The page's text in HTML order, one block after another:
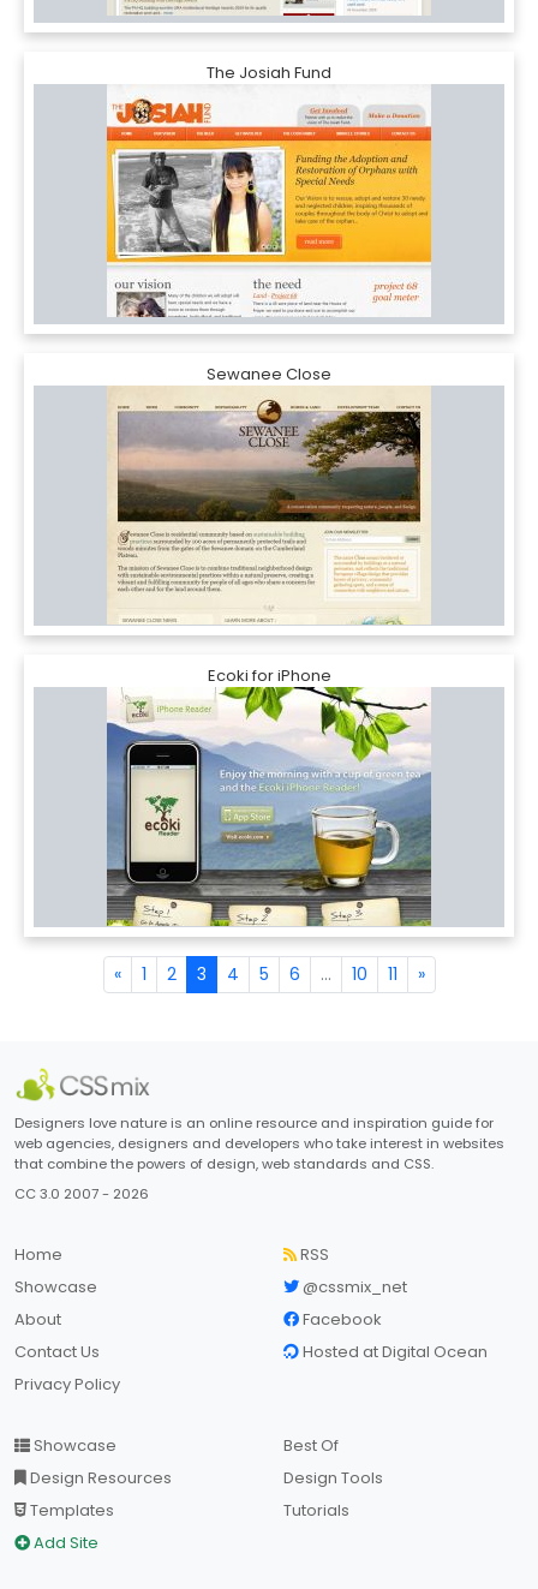
The Josiah Fund
Sewanee Close
Ecoki for iPhone
« 1 2 3 4 5 6 ... 10 11 »
Designers love nature is an online resource and inspiration guide for
web agencies, designers and developers who take interest in websites
that combine the powers of design, web standards and CSS.
CC 3.0 2007 - 2026
Home
Showcase
About
Contact Us
Privacy Policy
RSS
@cssmix_net
Facebook
Hosted at Digital Ocean
Showcase
Design Resources
Templates
Add Site
Best Of
Design Tools
Tutorials